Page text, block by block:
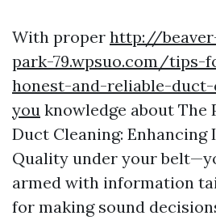
With proper http://
park-79.wpsuo.com/tips-
honest-and-reliable-
you knowledge about The
Duct Cleaning: Enhancing
Quality under your
armed with information
for making sound